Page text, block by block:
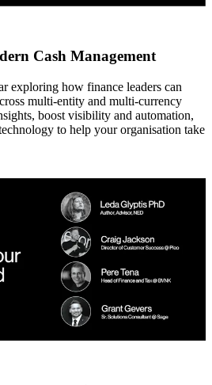
Cash Management
exploring how finance leaders can
multi-entity and multi-currency
boost visibility and automation,
to help your organisation take